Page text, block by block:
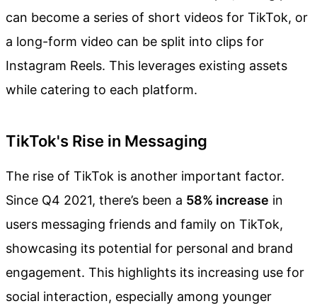
can become a series of short videos for TikTok, or
a long-form video can be split into clips for
Instagram Reels. This leverages existing assets
while catering to each platform.
TikTok's Rise in Messaging
The rise of TikTok is another important factor.
Since Q4 2021, there’s been a 58% increase in
users messaging friends and family on TikTok,
showcasing its potential for personal and brand
engagement. This highlights its increasing use for
social interaction, especially among younger